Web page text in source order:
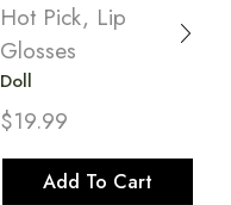
Hot Pick, Lip
Glosses
Doll
$19.99
Add To Cart